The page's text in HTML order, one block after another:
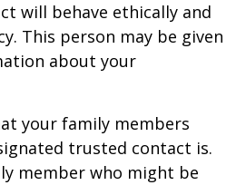
will behave ethically and
This person may be given
about your
your family members
trusted contact is.
member who might be